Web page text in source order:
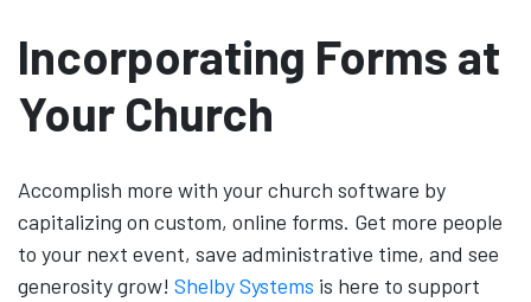
Incorporating Forms at
Your Church
Accomplish more with your church software by
capitalizing on custom, online forms. Get more people
to your next event, save administrative time, and see
generosity grow! Shelby Systems is here to support